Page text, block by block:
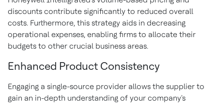
discounts contribute significantly to reduced overall
costs. Furthermore, this strategy aids in decreasing
operational expenses, enabling firms to allocate their
budgets to other crucial business areas.
Enhanced Product Consistency
Engaging a single-source provider allows the supplier to
gain an in-depth understanding of your company's